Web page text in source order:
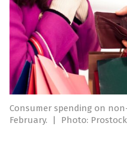
Consumer spending on
February.
| Photo: